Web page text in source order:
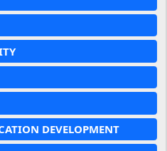
DEVELOPMENT